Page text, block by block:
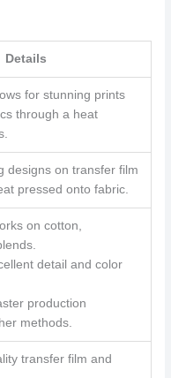
Details
for stunning prints
through a heat
designs on transfer film
pressed onto fabric.
on cotton,
detail and color
production
methods.
transfer film and